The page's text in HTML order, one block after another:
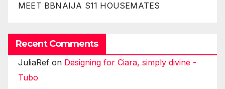
MEET BBNAIJA S11 HOUSEMATES
Recent Comments
JuliaRef on Designing for Ciara, simply divine -
Tubo